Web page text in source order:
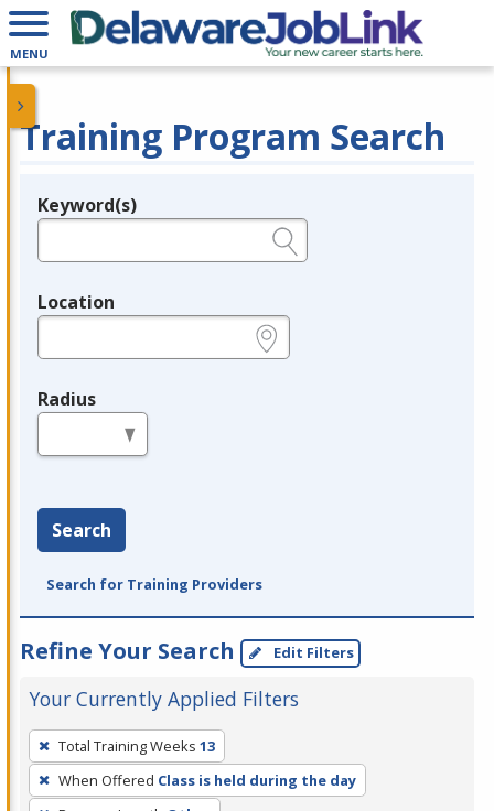
MENU
Training Program Search
Legend
Keyword(s)
Location
Radius
Search
Search for Training Providers
Refine Your Search Edit Filters
Your Currently Applied Filters
To
remove
a
Total Training Weeks 13
When Offered Class is held during the day